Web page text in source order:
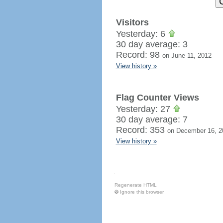
Visitors
Yesterday: 6
30 day average: 3
Record: 98 on June 11, 2012
View history »
Flag Counter Views
Yesterday: 27
30 day average: 7
Record: 353 on December 16,
View history »
Regenerate HTML
Ignore this browser